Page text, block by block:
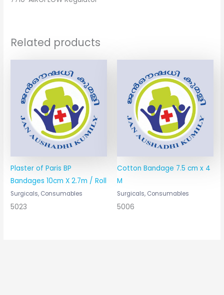
Related products
Plaster of Paris BP
Bandages 10cm X 2.7m / Roll
Surgicals, Consumables
5023
Cotton Bandage 7.5 cm x 4
M
Surgicals, Consumables
5006